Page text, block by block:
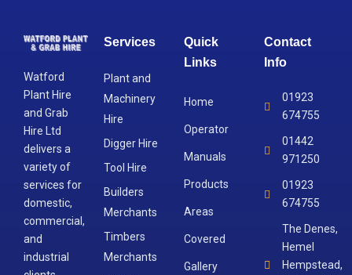
Watford
Plant Hire
and Grab
Hire Ltd
delivers a
variety of
services for
domestic,
commercial,
and
industrial
Services
Plant and
Machinery
Hire
Digger Hire
Tool Hire
Builders
Merchants
Timbers
Merchants
Quick
Links
Home
Operator
Manuals
Products
Areas
Covered
Gallery
Contact
Info
01923
674755
01442
971250
01923
674755
The Denes,
Hemel
Hempstead,